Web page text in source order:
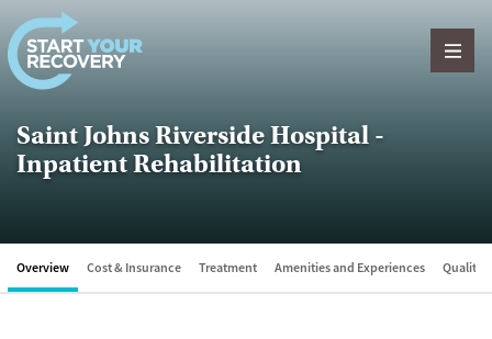
Skip to content
Saint Johns Riverside Hospital -
Inpatient Rehabilitation
Overview Cost & Insurance Treatment Amenities and Experiences Quality